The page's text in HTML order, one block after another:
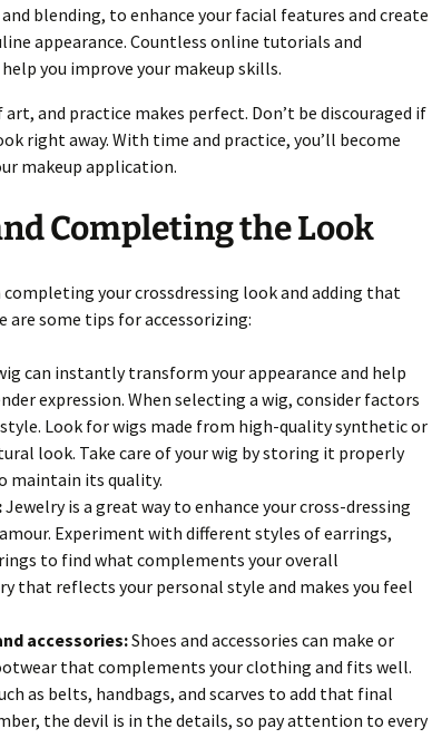
blending, to enhance your facial features and create
appearance. Countless online tutorials and
you improve your makeup skills.
and practice makes perfect. Don’t be discouraged if
right away. With time and practice, you’ll become
makeup application.
Completing the Look
completing your crossdressing look and adding that
some tips for accessorizing:
can instantly transform your appearance and help
expression. When selecting a wig, consider factors
Look for wigs made from high-quality synthetic or
look. Take care of your wig by storing it properly
maintain its quality.
Jewelry is a great way to enhance your cross-dressing
Experiment with different styles of earrings,
to find what complements your overall
that reflects your personal style and makes you feel
accessories:Shoes and accessories can make or
that complements your clothing and fits well.
as belts, handbags, and scarves to add that final
the devil is in the details, so pay attention to every